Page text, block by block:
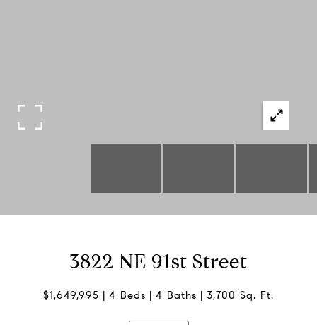
3822 NE 91st Street
$1,649,995 4 Beds 4 Baths 3,700 Sq. Ft.